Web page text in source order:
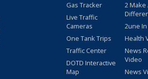
Gas Tracker
Live Traffic
Cameras
One Tank Trips
Traffic Center
DOTD Interactive
Map
2 Make
2une
Health
News
Video
News